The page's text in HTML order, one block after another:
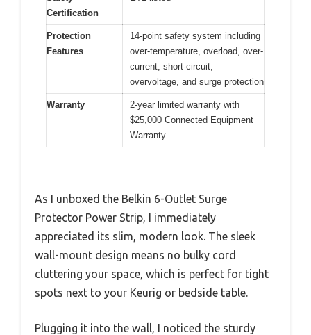
Certification
Protection
Features
14-point safety system including
over-temperature, overload, over-
current, short-circuit,
overvoltage, and surge protection
Warranty
2-year limited warranty with
$25,000 Connected Equipment
Warranty
As I unboxed the Belkin 6-Outlet Surge
Protector Power Strip, I immediately
appreciated its slim, modern look. The sleek
wall-mount design means no bulky cord
cluttering your space, which is perfect for tight
spots next to your Keurig or bedside table.
Plugging it into the wall, I noticed the sturdy